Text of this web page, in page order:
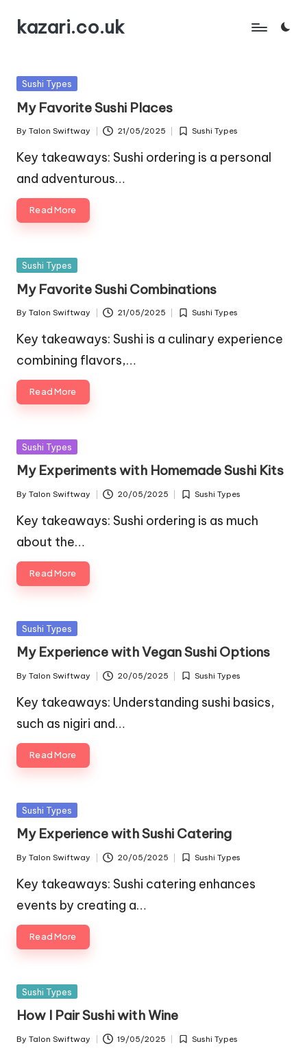
Skip
content
kazari.co.uk
Posted
Sushi Types
My Favorite Sushi Places
Posted
by
By Talon Swiftway 21/05/2025
Posted
in
Sushi Types
Key takeaways: Sushi ordering is a personal
and adventurous…
Read More
Posted
Sushi Types
My Favorite Sushi Combinations
Posted
by
By Talon Swiftway 21/05/2025
Posted
in
Sushi Types
Key takeaways: Sushi is a culinary experience
combining flavors,…
Read More
Posted
Sushi Types
My Experiments with Homemade Sushi Kits
Posted
by
By Talon Swiftway 20/05/2025
Posted
in
Sushi Types
Key takeaways: Sushi ordering is as much
about the…
Read More
Posted
Sushi Types
My Experience with Vegan Sushi Options
Posted
by
By Talon Swiftway 20/05/2025
Posted
in
Sushi Types
Key takeaways: Understanding sushi basics,
such as nigiri and…
Read More
Posted
Sushi Types
My Experience with Sushi Catering
Posted
by
By Talon Swiftway 20/05/2025
Posted
in
Sushi Types
Key takeaways: Sushi catering enhances
events by creating a…
Read More
Posted
Sushi Types
How I Pair Sushi with Wine
Posted
By Talon Swiftway 19/05/2025
Posted
Sushi Types